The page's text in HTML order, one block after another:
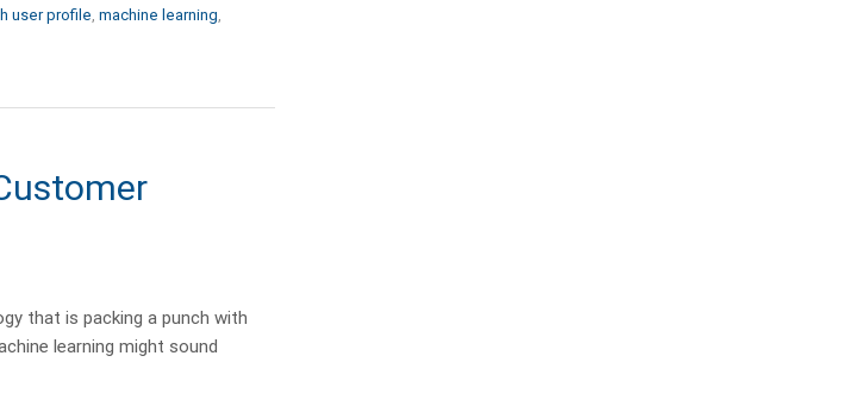
user profile machine learning
that is packing a punch with
learning might sound